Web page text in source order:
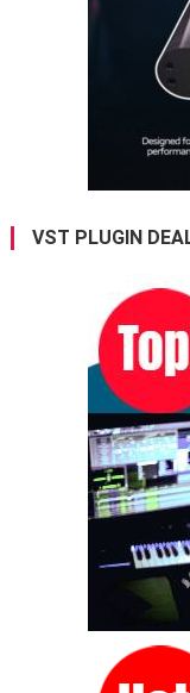
VST PLUGIN